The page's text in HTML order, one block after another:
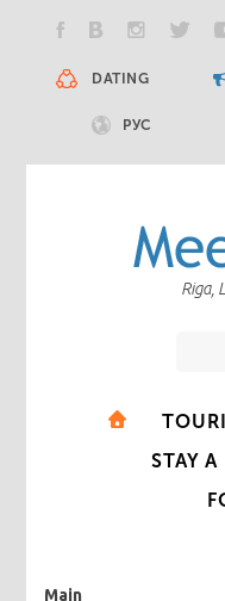
DATING
РУС
Riga,
STAY
Main